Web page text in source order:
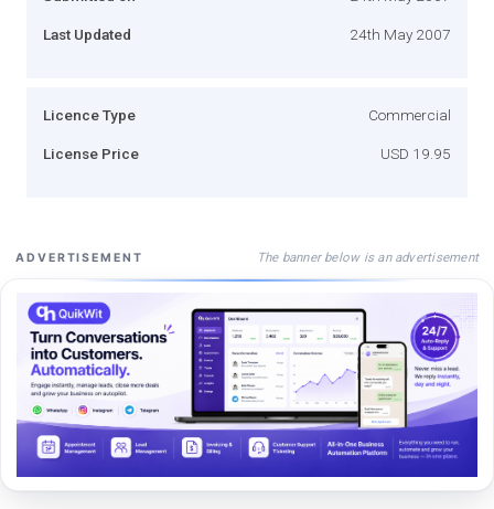
Last Updated 24th May 2007
Licence Type Commercial
License Price USD 19.95
ADVERTISEMENT The banner below is an advertisement